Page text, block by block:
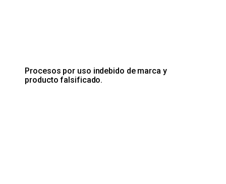
Procesos por uso indebido de marca y
producto falsificado.